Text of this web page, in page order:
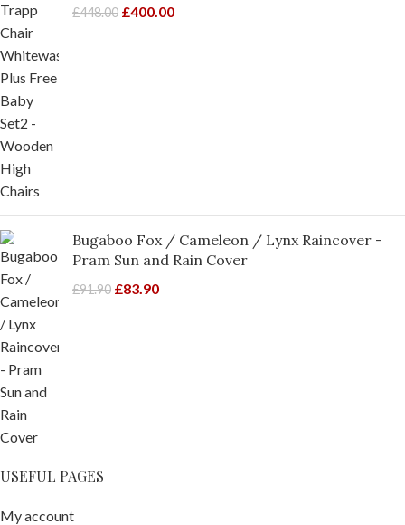
£448.00 £400.00
Bugaboo Fox / Cameleon / Lynx Raincover -
Pram Sun and Rain Cover
£91.90 £83.90
USEFUL PAGES
My account